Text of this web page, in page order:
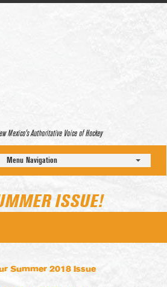
Mexico’s Authoritative Voice of Hockey
Menu Navigation
ISSUE!
Summer 2018 Issue